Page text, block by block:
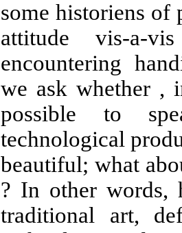
some historiens of
attitude vis-a-
encountering
we ask whether ,
possible to
technological
beautiful; what
? In other words,
traditional art,